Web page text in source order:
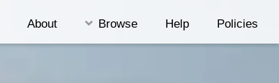
About Browse Help Policies